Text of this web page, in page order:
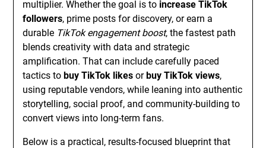
multiplier. Whether the goal is to increase TikTok
followers, prime posts for discovery, or earn a
durable TikTok engagement boost, the fastest path
blends creativity with data and strategic
amplification. That can include carefully paced
tactics tobuy TikTok likes orbuy TikTok views,
using reputable vendors, while leaning into authentic
storytelling, social proof, and community-building to
convert views into long-term fans.
Below is a practical, results-focused blueprint that